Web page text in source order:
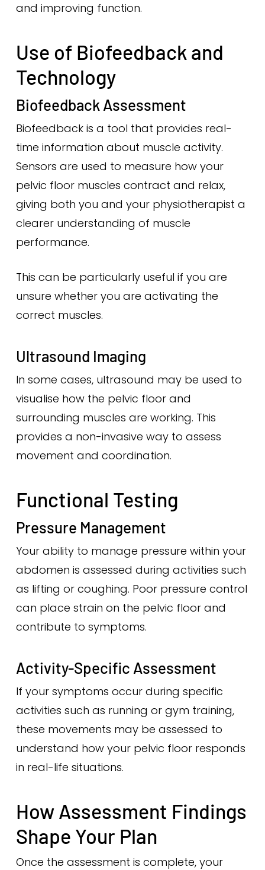
and improving function.
Use of Biofeedback and
Technology
Biofeedback Assessment
Biofeedback is a tool that provides real-
time information about muscle activity.
Sensors are used to measure how your
pelvic floor muscles contract and relax,
giving both you and your physiotherapist a
clearer understanding of muscle
performance.
This can be particularly useful if you are
unsure whether you are activating the
correct muscles.
Ultrasound Imaging
In some cases, ultrasound may be used to
visualise how the pelvic floor and
surrounding muscles are working. This
provides a non-invasive way to assess
movement and coordination.
Functional Testing
Pressure Management
Your ability to manage pressure within your
abdomen is assessed during activities such
as lifting or coughing. Poor pressure control
can place strain on the pelvic floor and
contribute to symptoms.
Activity-Specific Assessment
If your symptoms occur during specific
activities such as running or gym training,
these movements may be assessed to
understand how your pelvic floor responds
in real-life situations.
How Assessment Findings
Shape Your Plan
Once the assessment is complete, your